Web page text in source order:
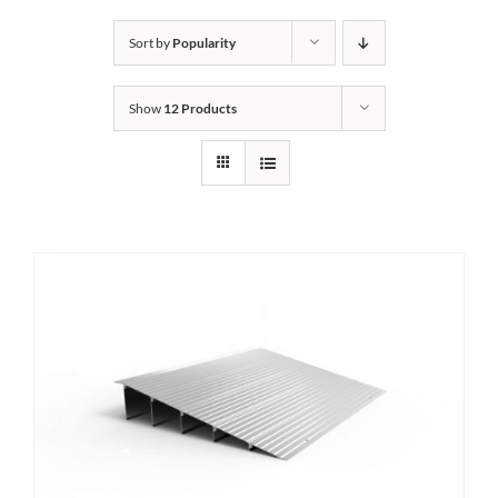
Bath Safety
Ceiling Lifts
Outside Lifts
Showroom
Sort by Popularity
Show 12 Products